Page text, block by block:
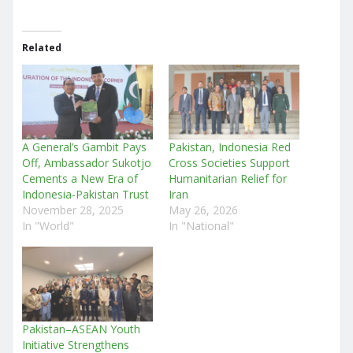
Related
A General’s Gambit Pays
Off, Ambassador Sukotjo
Cements a New Era of
Indonesia-Pakistan Trust
November 28, 2025
In "World"
Pakistan, Indonesia Red
Cross Societies Support
Humanitarian Relief for
Iran
May 26, 2026
In "National"
Pakistan–ASEAN Youth
Initiative Strengthens